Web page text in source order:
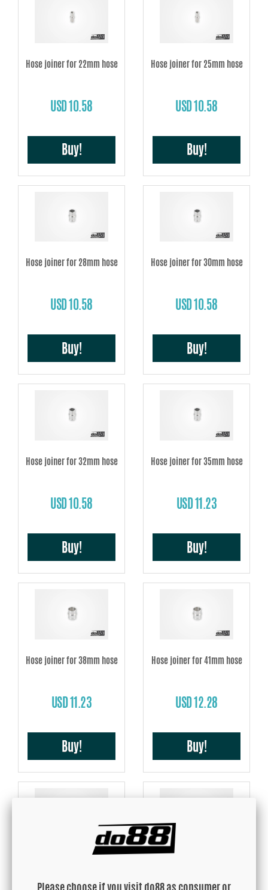
Hose joiner for 22mm hose
USD 10.58
Buy!
Hose joiner for 25mm hose
USD 10.58
Buy!
Hose joiner for 28mm hose
USD 10.58
Buy!
Hose joiner for 30mm hose
USD 10.58
Buy!
Hose joiner for 32mm hose
USD 10.58
Buy!
Hose joiner for 35mm hose
USD 11.23
Buy!
Hose joiner for 38mm hose
USD 11.23
Buy!
Hose joiner for 41mm hose
USD 12.28
Buy!
Hose joiner for 45mm hose